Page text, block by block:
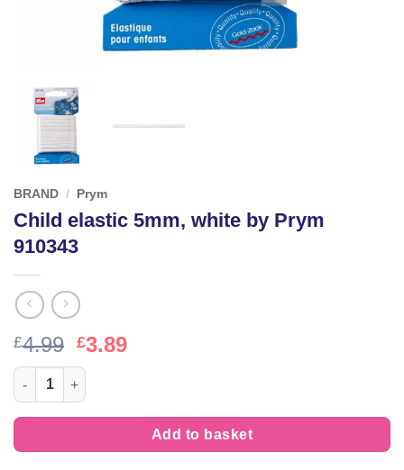
BRAND / Prym
Child elastic 5mm, white by Prym
910343
£4.99 Original
price
was:
£4.99.
£3.89Current
Child elastic 5mm, white by Prym 910343 quantity
Add to basket